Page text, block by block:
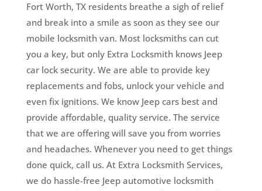
Fort Worth, TX residents breathe a sigh of relief
and break into a smile as soon as they see our
mobile locksmith van. Most locksmiths can cut
you a key, but only Extra Locksmith knows Jeep
car lock security. We are able to provide key
replacements and fobs, unlock your vehicle and
even fix ignitions. We know Jeep cars best and
provide affordable, quality service. The service
that we are offering will save you from worries
and headaches. Whenever you need to get things
done quick, call us. At Extra Locksmith Services,
we do hassle-free Jeep automotive locksmith